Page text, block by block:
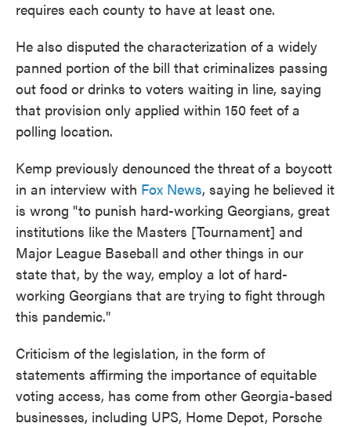
requires each county to have at least one.
He also disputed the characterization of a widely
panned portion of the bill that criminalizes passing
out food or drinks to voters waiting in line, saying
that provision only applied within 150 feet of a
polling location.
Kemp previously denounced the threatof a boycott
in an interview with Fox News, saying he believed it
is wrong "to punish hard-working Georgians, great
institutions like the Masters [Tournament] and
Major League Baseball and other things in our
state that, by the way, employ a lot of hard-
working Georgians that are trying to fight through
this pandemic."
Criticism of the legislation, in the form of
statements affirming the importance of equitable
voting access, has come from other Georgia-based
businesses, including UPS, Home Depot, Porsche